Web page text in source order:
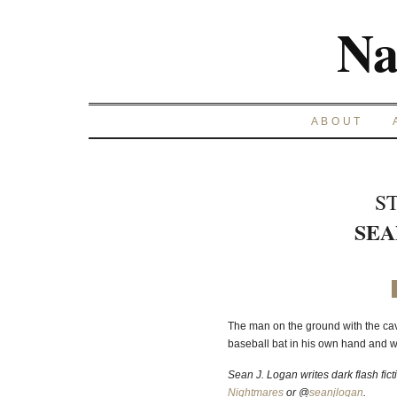
ABOUT
The man on the ground with the
baseball bat in his own hand and
Sean J. Logan writes dark flash
Nightmaresor @seanjlogan.